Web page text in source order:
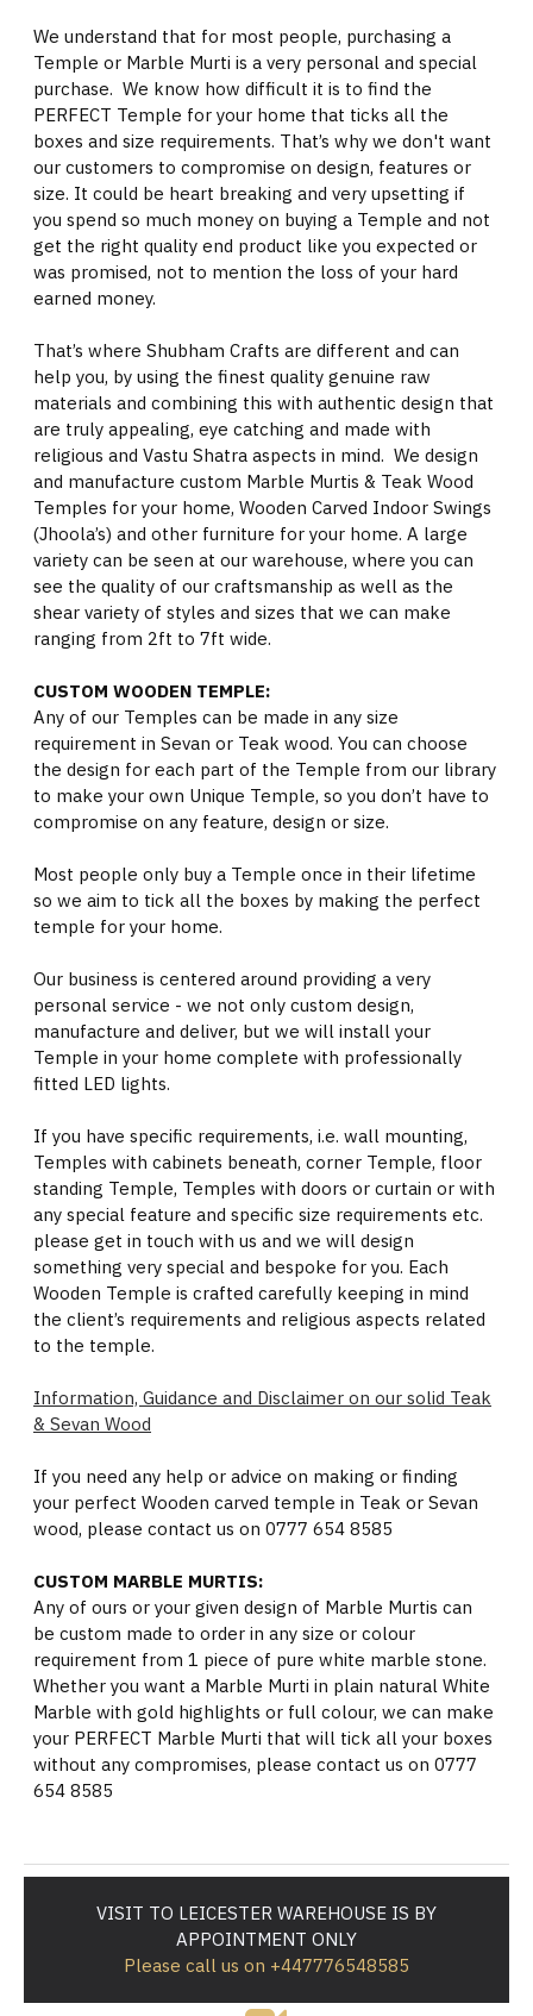
We understand that for most people, purchasing a
Temple or Marble Murti is a very personal and special
purchase. We know how difficult it is to find the
PERFECT Temple for your home that ticks all the
boxes and size requirements. That’s why we don't want
our customers to compromise on design, features or
size. It could be heart breaking and very upsetting if
you spend so much money on buying a Temple and not
get the right quality end product like you expected or
was promised, not to mention the loss of your hard
earned money.
That’s where Shubham Crafts are different and can
help you, by using the finest quality genuine raw
materials and combining this with authentic design that
are truly appealing, eye catching and made with
religious and Vastu Shatra aspects in mind. We design
and manufacture custom Marble Murtis & Teak Wood
Temples for your home, Wooden Carved Indoor Swings
(Jhoola’s) and other furniture for your home. A large
variety can be seen at our warehouse, where you can
see the quality of our craftsmanship as well as the
shear variety of styles and sizes that we can make
ranging from 2ft to 7ft wide.
CUSTOM WOODEN TEMPLE:
Any of our Temples can be made in any size
requirement in Sevan or Teak wood. You can choose
the design for each part of the Temple from our library
to make your own Unique Temple, so you don’t have to
compromise on any feature, design or size.
Most people only buy a Temple once in their lifetime
so we aim to tick all the boxes by making the perfect
temple for your home.
Our business is centered around providing a very
personal service - we not only custom design,
manufacture and deliver, but we will install your
Temple in your home complete with professionally
fitted LED lights.
If you have specific requirements, i.e. wall mounting,
Temples with cabinets beneath, corner Temple, floor
standing Temple, Temples with doors or curtain or with
any special feature and specific size requirements etc.
please get in touch with us and we will design
something very special and bespoke for you. Each
Wooden Temple is crafted carefully keeping in mind
the client’s requirements and religious aspects related
to the temple.
Information, Guidance and Disclaimer on our solid Teak
& Sevan Wood
If you need any help or advice on making or finding
your perfect Wooden carved temple in Teak or Sevan
wood, please contact us on 0777 654 8585
CUSTOM MARBLE MURTIS:
Any of ours or your given design of Marble Murtis can
be custom made to order in any size or colour
requirement from 1 piece of pure white marble stone.
Whether you want a Marble Murti in plain natural White
Marble with gold highlights or full colour, we can make
your PERFECT Marble Murti that will tick all your boxes
without any compromises, please contact us on 0777
654 8585
VISIT TO LEICESTER WAREHOUSE IS BY
APPOINTMENT ONLY
Please call us on +447776548585